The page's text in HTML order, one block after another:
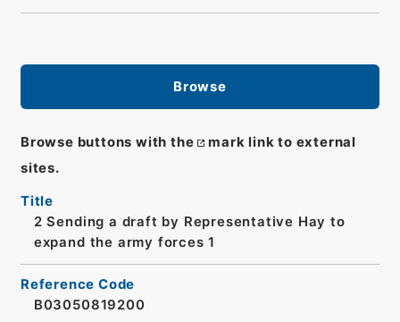
Browse
Browse buttons with the
mark link to external
sites.
Title
2 Sending a draft by Representative Hay to
expand the army forces 1
Reference Code
B03050819200